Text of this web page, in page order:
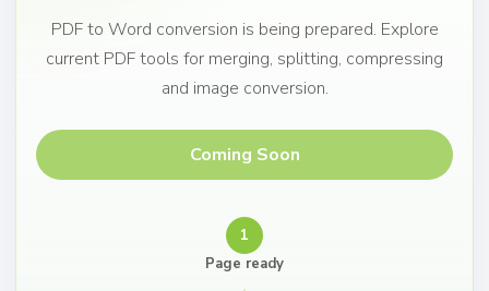
PDF to Word conversion is being prepared. Explore
current PDF tools for merging, splitting, compressing
and image conversion.
Coming Soon
1
Page ready